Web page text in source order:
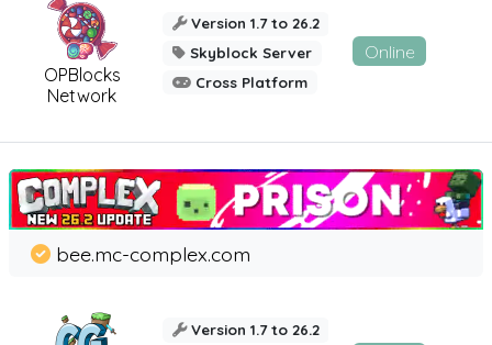
OPBlocks
Network
Version 1.7 to 26.2
Skyblock Server
Cross Platform
Online
bee.mc-complex.com
Version 1.7 to 26.2